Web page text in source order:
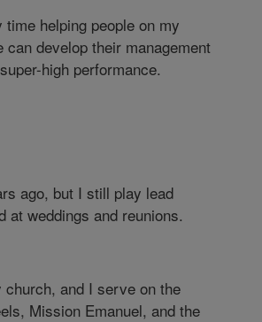
helping people on my
develop their management
high performance.
ago, but I still play lead
at weddings and reunions.
church, and I serve on the
Mission Emanuel, and the